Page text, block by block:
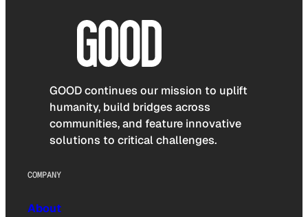
GOOD continues our mission to uplift
humanity, build bridges across
communities, and feature innovative
solutions to critical challenges.
COMPANY
About